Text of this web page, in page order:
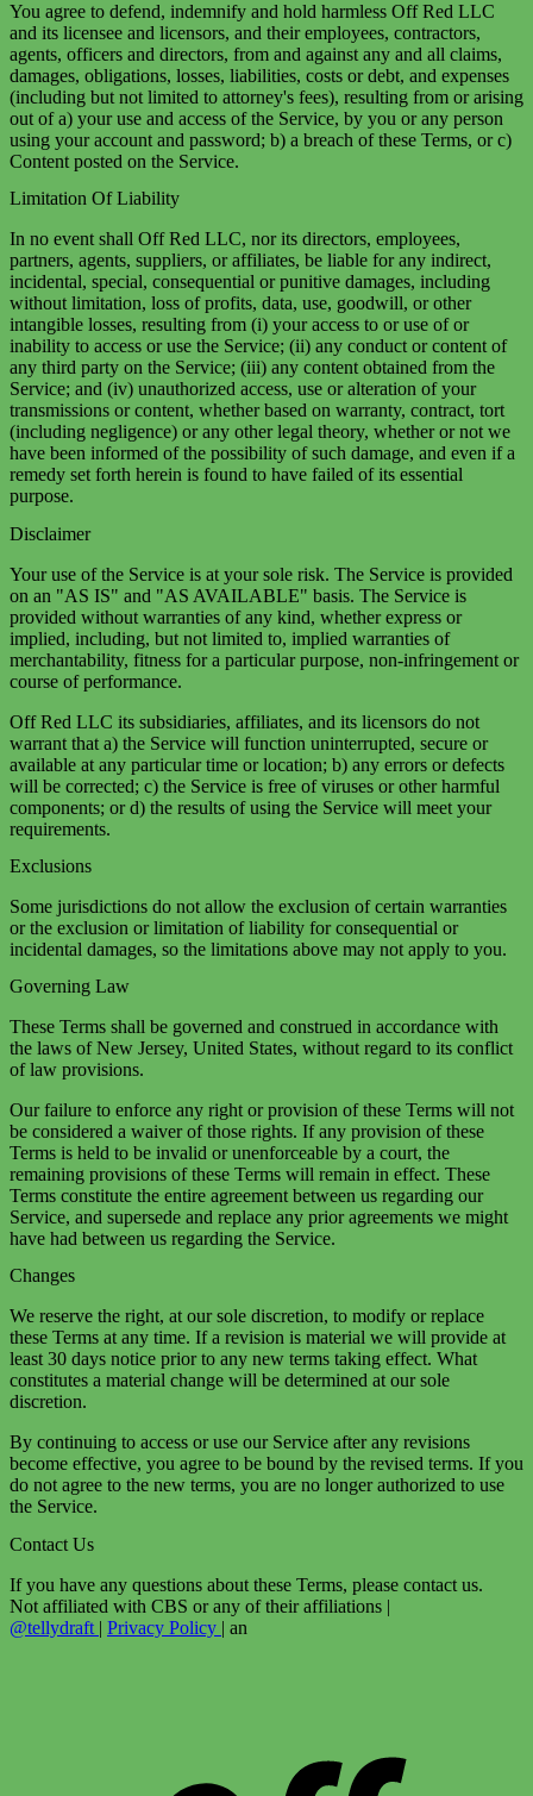
You agree to defend, indemnify and hold harmless Off Red LLC
and its licensee and licensors, and their employees, contractors,
agents, officers and directors, from and against any and all claims,
damages, obligations, losses, liabilities, costs or debt, and expenses
(including but not limited to attorney's fees), resulting from or arising
out of a) your use and access of the Service, by you or any person
using your account and password; b) a breach of these Terms, or c)
Content posted on the Service.
Limitation Of Liability
In no event shall Off Red LLC, nor its directors, employees,
partners, agents, suppliers, or affiliates, be liable for any indirect,
incidental, special, consequential or punitive damages, including
without limitation, loss of profits, data, use, goodwill, or other
intangible losses, resulting from (i) your access to or use of or
inability to access or use the Service; (ii) any conduct or content of
any third party on the Service; (iii) any content obtained from the
Service; and (iv) unauthorized access, use or alteration of your
transmissions or content, whether based on warranty, contract, tort
(including negligence) or any other legal theory, whether or not we
have been informed of the possibility of such damage, and even if a
remedy set forth herein is found to have failed of its essential
purpose.
Disclaimer
Your use of the Service is at your sole risk. The Service is provided
on an "AS IS" and "AS AVAILABLE" basis. The Service is
provided without warranties of any kind, whether express or
implied, including, but not limited to, implied warranties of
merchantability, fitness for a particular purpose, non-infringement or
course of performance.
Off Red LLC its subsidiaries, affiliates, and its licensors do not
warrant that a) the Service will function uninterrupted, secure or
available at any particular time or location; b) any errors or defects
will be corrected; c) the Service is free of viruses or other harmful
components; or d) the results of using the Service will meet your
requirements.
Exclusions
Some jurisdictions do not allow the exclusion of certain warranties
or the exclusion or limitation of liability for consequential or
incidental damages, so the limitations above may not apply to you.
Governing Law
These Terms shall be governed and construed in accordance with
the laws of New Jersey, United States, without regard to its conflict
of law provisions.
Our failure to enforce any right or provision of these Terms will not
be considered a waiver of those rights. If any provision of these
Terms is held to be invalid or unenforceable by a court, the
remaining provisions of these Terms will remain in effect. These
Terms constitute the entire agreement between us regarding our
Service, and supersede and replace any prior agreements we might
have had between us regarding the Service.
Changes
We reserve the right, at our sole discretion, to modify or replace
these Terms at any time. If a revision is material we will provide at
least 30 days notice prior to any new terms taking effect. What
constitutes a material change will be determined at our sole
discretion.
By continuing to access or use our Service after any revisions
become effective, you agree to be bound by the revised terms. If you
do not agree to the new terms, you are no longer authorized to use
the Service.
Contact Us
If you have any questions about these Terms, please contact us.
Not affiliated with CBS or any of their affiliations |
@tellydraft | Privacy Policy | an